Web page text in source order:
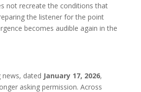
not recreate the conditions that
the listener for the point
becomes audible again in the
news, dated January 17, 2026,
asking permission. Across